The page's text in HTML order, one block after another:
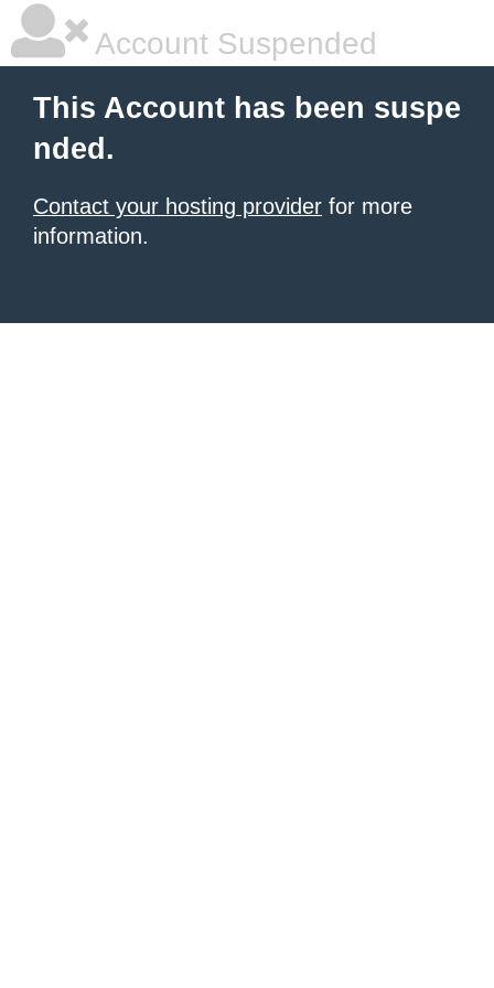
Account Suspended
This Account has been suspe
nded.
Contact your hosting provider for more
information.